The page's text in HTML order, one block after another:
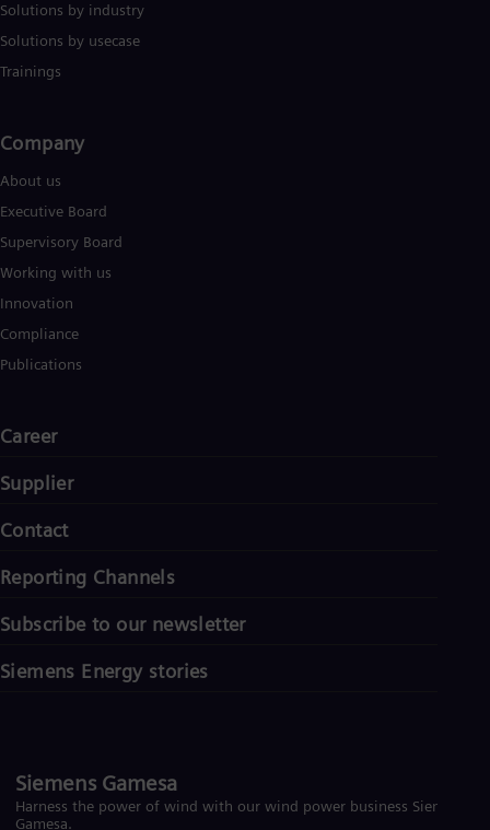
Solutions by industry
Solutions by usecase
Trainings
Company​
About us
Executive Board
Supervisory Board
Working with us
Innovation
Compliance
Publications
Career
Supplier
Contact
Reporting Channels
Subscribe to our newsletter
Siemens Energy stories
Siemens Gamesa
Harness the power of wind with our wind power business Siemens
Gamesa.